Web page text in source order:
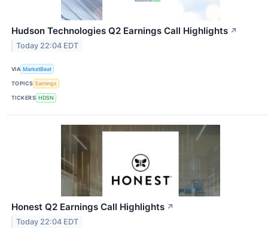
Hudson Technologies Q2 Earnings Call Highlights ↗
Today 22:04 EDT
VIA MarketBeat
TOPICS Earnings
TICKERS HDSN
Honest Q2 Earnings Call Highlights ↗
Today 22:04 EDT